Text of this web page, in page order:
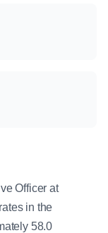
Officer at
in the
58.0